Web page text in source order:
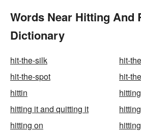
Words Near Hitting And
Dictionary
hit-the-silk
hit-
hit-the-spot
hit-
hittin
hitting
hitting it and quitting it
hitting on